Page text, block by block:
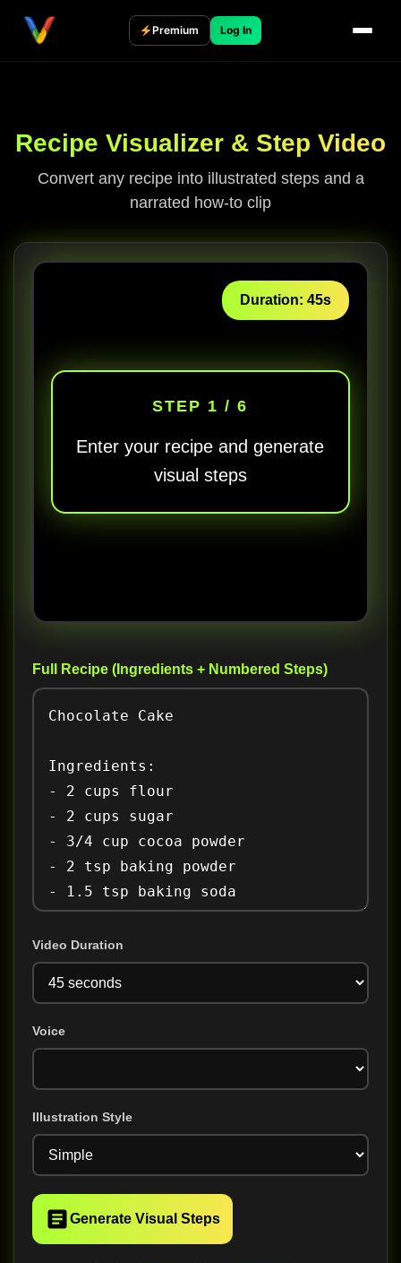
Premium Log In
Recipe Visualizer & Step Video
Convert any recipe into illustrated steps and a
narrated how-to clip
STEP 1 / 6
Enter your recipe and generate
visual steps
Duration: 45s
Full Recipe (Ingredients + Numbered Steps)
Video Duration
Voice
Illustration Style
Generate Visual Steps